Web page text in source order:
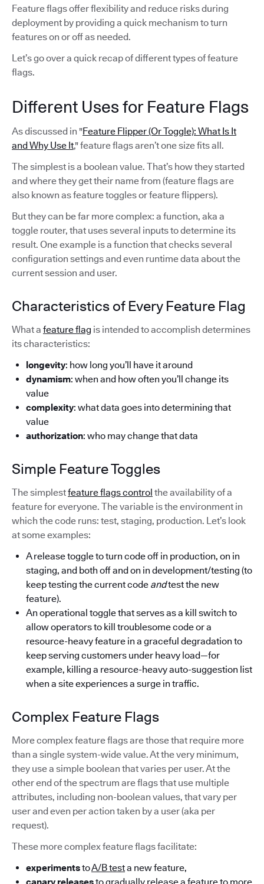
Feature flags offer flexibility and reduce risks during
deployment by providing a quick mechanism to turn
features on or off as needed.
Let’s go over a quick recap of different types of feature
flags.
Different Uses for Feature Flags
As discussed in "Feature Flipper (Or Toggle): What Is It
and Why Use It," feature flags aren’t one size fits all.
The simplest is a boolean value. That’s how they started
and where they get their name from (feature flags are
also known as feature toggles or feature flippers).
But they can be far more complex: a function, aka a
toggle router, that uses several inputs to determine its
result. One example is a function that checks several
configuration settings and even runtime data about the
current session and user.
Characteristics of Every Feature Flag
What a feature flag is intended to accomplish determines
its characteristics:
longevity: how long you’ll have it around
dynamism: when and how often you’ll change its
value
complexity: what data goes into determining that
value
authorization: who may change that data
Simple Feature Toggles
The simplestfeature flags control the availability of a
feature for everyone. The variable is the environment in
which the code runs: test, staging, production. Let’s look
at some examples:
A release toggle to turn code off in production, on in
staging, and both off and on in development/testing (to
keep testing the current code andtest the new
feature).
An operational toggle that serves as a kill switch to
allow operators to kill troublesome code or a
resource-heavy feature in a graceful degradation to
keep serving customers under heavy load—for
example, killing a resource-heavy auto-suggestion list
when a site experiences a surge in traffic.
Complex Feature Flags
More complex feature flags are those that require more
than a single system-wide value. At the very minimum,
they use a simple boolean that varies per user. At the
other end of the spectrum are flags that use multiple
attributes, including non-boolean values, that vary per
user and even per action taken by a user (aka per
request).
These more complex feature flags facilitate:
experimentstoA/B testa new feature,